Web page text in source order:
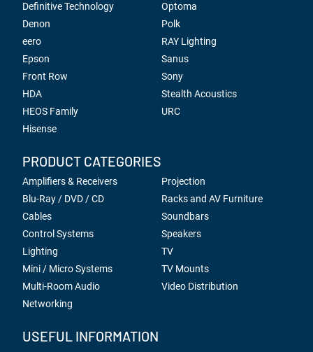
Definitive Technology
Denon
eero
Epson
Front Row
HDA
HEOS Family
Hisense
Optoma
Polk
RAY Lighting
Sanus
Sony
Stealth Acoustics
URC
PRODUCT CATEGORIES
Amplifiers & Receivers
Blu-Ray / DVD / CD
Cables
Control Systems
Lighting
Mini / Micro Systems
Multi-Room Audio
Networking
Projection
Racks and AV Furniture
Soundbars
Speakers
TV
TV Mounts
Video Distribution
USEFUL INFORMATION